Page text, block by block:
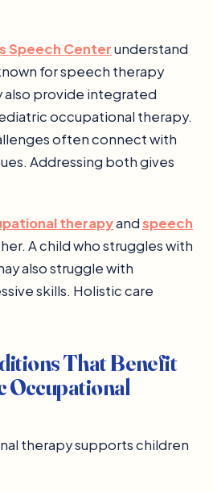
Speech Centerunderstand
for speech therapy
also provide integrated
occupational therapy.
often connect with
Addressing both gives
therapyandspeech
A child who struggles with
also struggle with
skills. Holistic care
That Benefit
therapy supports children